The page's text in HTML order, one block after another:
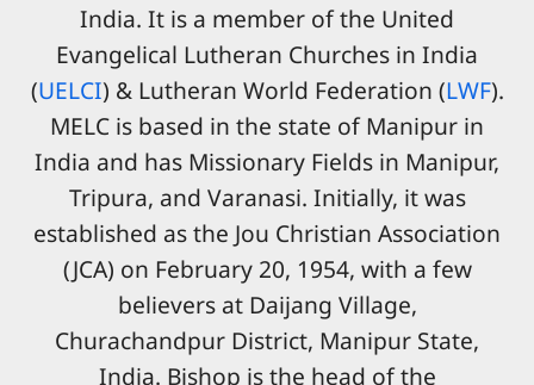
India. It is a member of the United
Evangelical Lutheran Churches in India
(UELCI) & Lutheran World Federation (LWF).
MELC is based in the state of Manipur in
India and has Missionary Fields in Manipur,
Tripura, and Varanasi. Initially, it was
established as the Jou Christian Association
(JCA) on February 20, 1954, with a few
believers at Daijang Village,
Churachandpur District, Manipur State,
India. Bishop is the head of the